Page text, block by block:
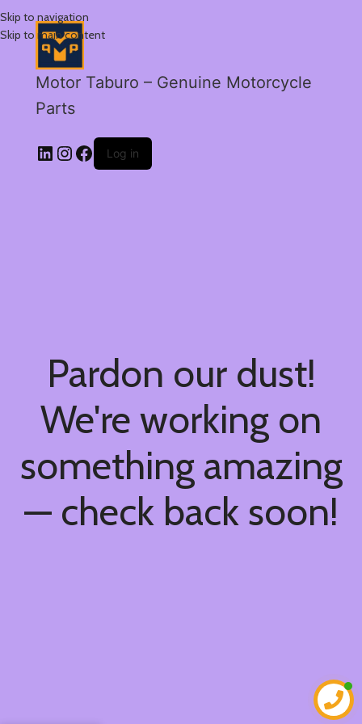
Skip to navigation
Skip to main content
Motor Taburo – Genuine Motorcycle
Parts
Log in
Pardon our dust!
We're working on
something amazing
— check back soon!